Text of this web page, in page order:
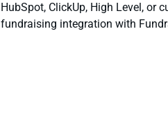
HubSpot, ClickUp, High Level,
fundraising integration with